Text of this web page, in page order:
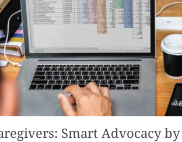
Smart Advocacy by